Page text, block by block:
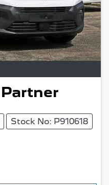
Partner
Stock No: P910618